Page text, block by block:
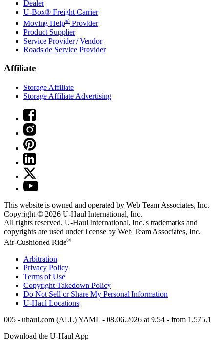
Dealer
U-Box® Freight Carrier
Moving Help® Provider
Product Supplier
Service Provider / Vendor
Roadside Service Provider
Affiliate
Storage Affiliate
Storage Affiliate Advertising
This website is owned and operated by Web Team Associates, Inc.
Copyright © 2026 U-Haul International, Inc.
All rights reserved. U-Haul International, Inc.'s trademarks and
copyrights are used under license by Web Team Associates, Inc.
Air-Cushioned Ride®
Arbitration
Privacy Policy
Terms of Use
Copyright Takedown Policy
Do Not Sell or Share My Personal Information
U-Haul Locations
005 - uhaul.com (ALL) YAML - 08.06.2026 at 9.54 - from 1.575.1
Download the U-HaulApp